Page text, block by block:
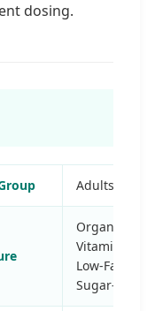
dosing.
Adults
Organic,
Vitamins,
Low-Fat,
Sugar-Free